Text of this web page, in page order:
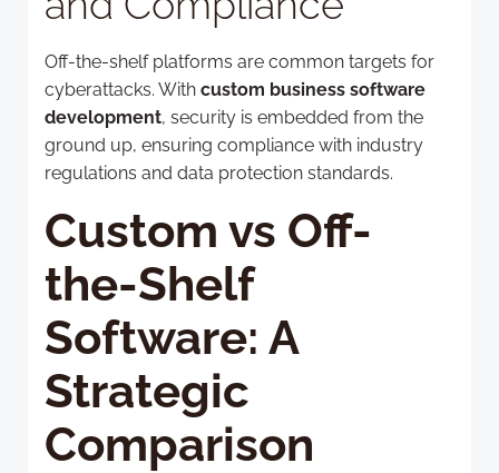
Off-the-shelf platforms are common targets for
cyberattacks. With custom business software
development, security is embedded from the
ground up, ensuring compliance with industry
regulations and data protection standards.
Custom vs Off-
the-Shelf
Software: A
Strategic
Comparison